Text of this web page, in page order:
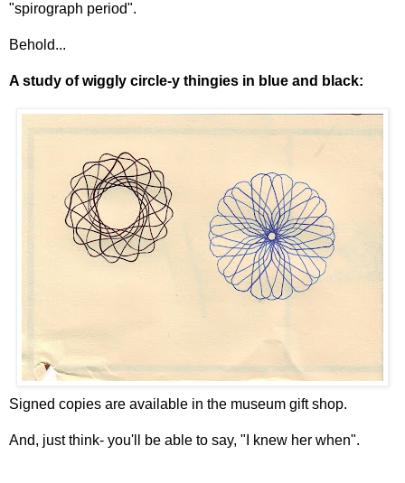
"spirograph period".
Behold...
A study of wiggly circle-y thingies in blue and black:
Signed copies are available in the museum gift shop.
And, just think- you'll be able to say, "I knew her when".